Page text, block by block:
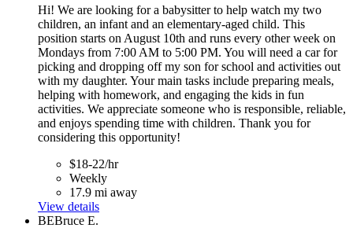
Hi! We are looking for a babysitter to help watch my two
children, an infant and an elementary-aged child. This
position starts on August 10th and runs every other week on
Mondays from 7:00 AM to 5:00 PM. You will need a car for
picking and dropping off my son for school and activities out
with my daughter. Your main tasks include preparing meals,
helping with homework, and engaging the kids in fun
activities. We appreciate someone who is responsible, reliable,
and enjoys spending time with children. Thank you for
considering this opportunity!
$18-22/hr
Weekly
17.9 mi away
View details
BEBruce E.